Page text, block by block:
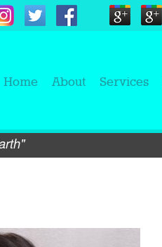
Home About Services